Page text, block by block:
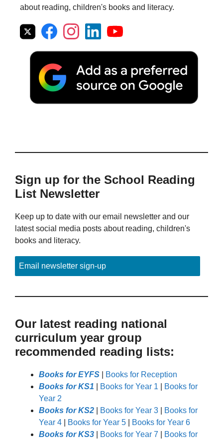
about reading, children's books and literacy.
Sign up for the School Reading
List Newsletter
Keep up to date with our email newsletter and our
latest social media posts about reading, children's
books and literacy.
Email newsletter sign-up
Our latest reading national
curriculum year group
recommended reading lists:
Books for EYFS
Books for Reception
Books for KS1
Books for Year 1
Books for
Year 2
Books for KS2
Books for Year 3
Books for
Year 4
Books for Year 5
Books for Year 6
Books for KS3
Books for Year 7
Books for